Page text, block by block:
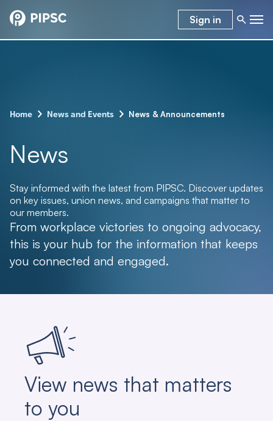
Sign in
Home – News and Events – News & Announcements
News
Stay informed with the latest from PIPSC. Discover updates
on key issues, union news, and campaigns that matter to
our members.
From workplace victories to ongoing advocacy,
this is your hub for the information that keeps
you connected and engaged.
View news that matters
to you